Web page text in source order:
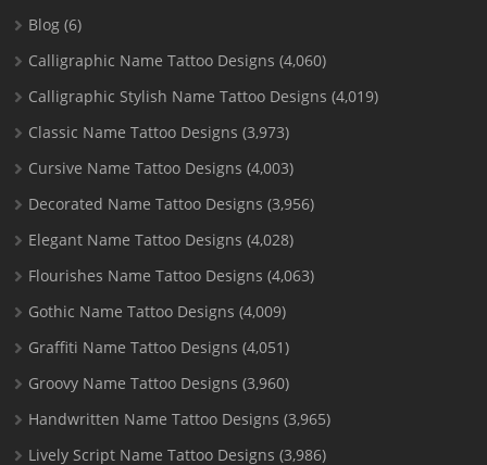
Blog (6)
Calligraphic Name Tattoo Designs (4,060)
Calligraphic Stylish Name Tattoo Designs (4,019)
Classic Name Tattoo Designs (3,973)
Cursive Name Tattoo Designs (4,003)
Decorated Name Tattoo Designs (3,956)
Elegant Name Tattoo Designs (4,028)
Flourishes Name Tattoo Designs (4,063)
Gothic Name Tattoo Designs (4,009)
Graffiti Name Tattoo Designs (4,051)
Groovy Name Tattoo Designs (3,960)
Handwritten Name Tattoo Designs (3,965)
Lively Script Name Tattoo Designs (3,986)